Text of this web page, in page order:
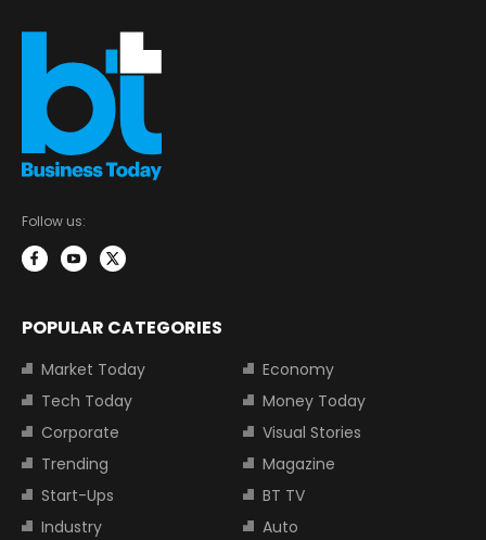
Follow us:
POPULAR CATEGORIES
Market Today
Economy
Tech Today
Money Today
Corporate
Visual Stories
Trending
Magazine
Start-Ups
BT TV
Industry
Auto